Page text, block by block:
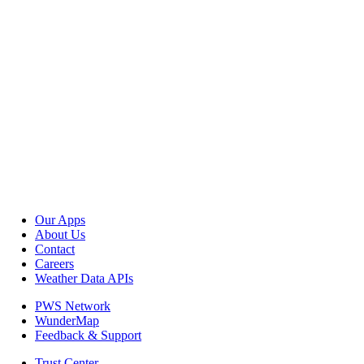
Our Apps
About Us
Contact
Careers
Weather Data APIs
PWS Network
WunderMap
Feedback & Support